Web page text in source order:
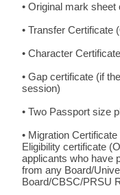
• Original mark sheet
• Transfer Certificate
• Character
• Gap certificate (if
session)
• Two Passport size
• Migration
Eligibility certificate
applicants who have
from any Board/
Board/CBSC/PRSU